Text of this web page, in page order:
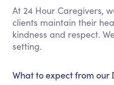
At 24 Hour Caregivers,
clients maintain their
kindness and respect.
setting.
What to expect from our